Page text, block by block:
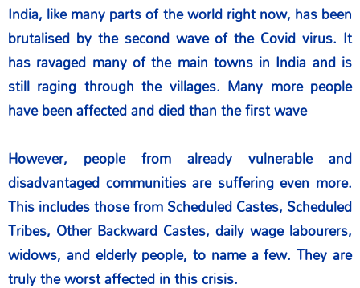
India, like many parts of the world right now, has been
brutalised by the second wave of the Covid virus. It
has ravaged many of the main towns in India and is
still raging through the villages. Many more people
have been affected and died than the first wave
However, people from already vulnerable and
disadvantaged communities are suffering even more.
This includes those from Scheduled Castes, Scheduled
Tribes, Other Backward Castes, daily wage labourers,
widows, and elderly people, to name a few. They are
truly the worst affected in this crisis.